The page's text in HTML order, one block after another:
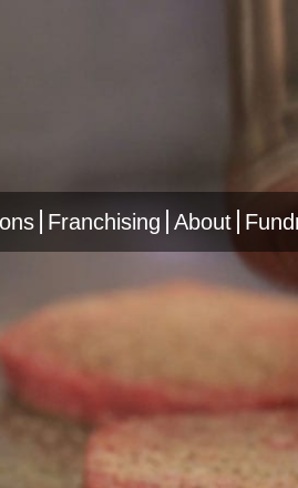
Franchising About